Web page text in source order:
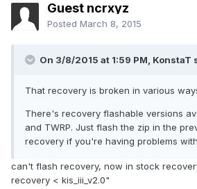
Guest ncrxyz
Posted March 8, 2015
On 3/8/2015 at 1:59 PM, KonstaT
That recovery is broken in various
There's recovery flashable versions
and TWRP. Just flash the zip in the
recovery if you're having problems
can't flash recovery, now in stock
recovery < kis_iii_v2.0"